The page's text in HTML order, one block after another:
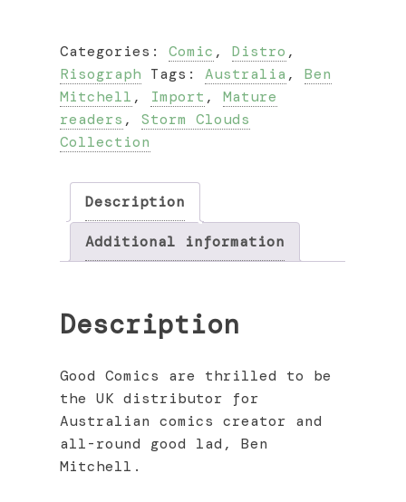
Mitchell
quantity
Categories:Comic ,Distro ,
Risograph Tags:Australia ,Ben
Mitchell , Import ,Mature
readers ,Storm Clouds
Collection
Description
Additional information
Description
Good Comics are thrilled to be
the UK distributor for
Australian comics creator and
all-round good lad, Ben
Mitchell.